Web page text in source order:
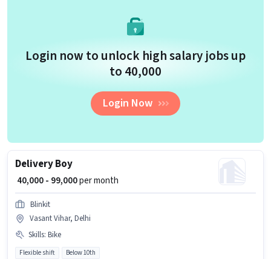
Login now to unlock high salary jobs up
to ₹40,000
Login Now
Delivery Boy
₹ 40,000 - 99,000per month
Blinkit
Vasant Vihar, Delhi
Skills: Bike
Flexible shift Below 10th